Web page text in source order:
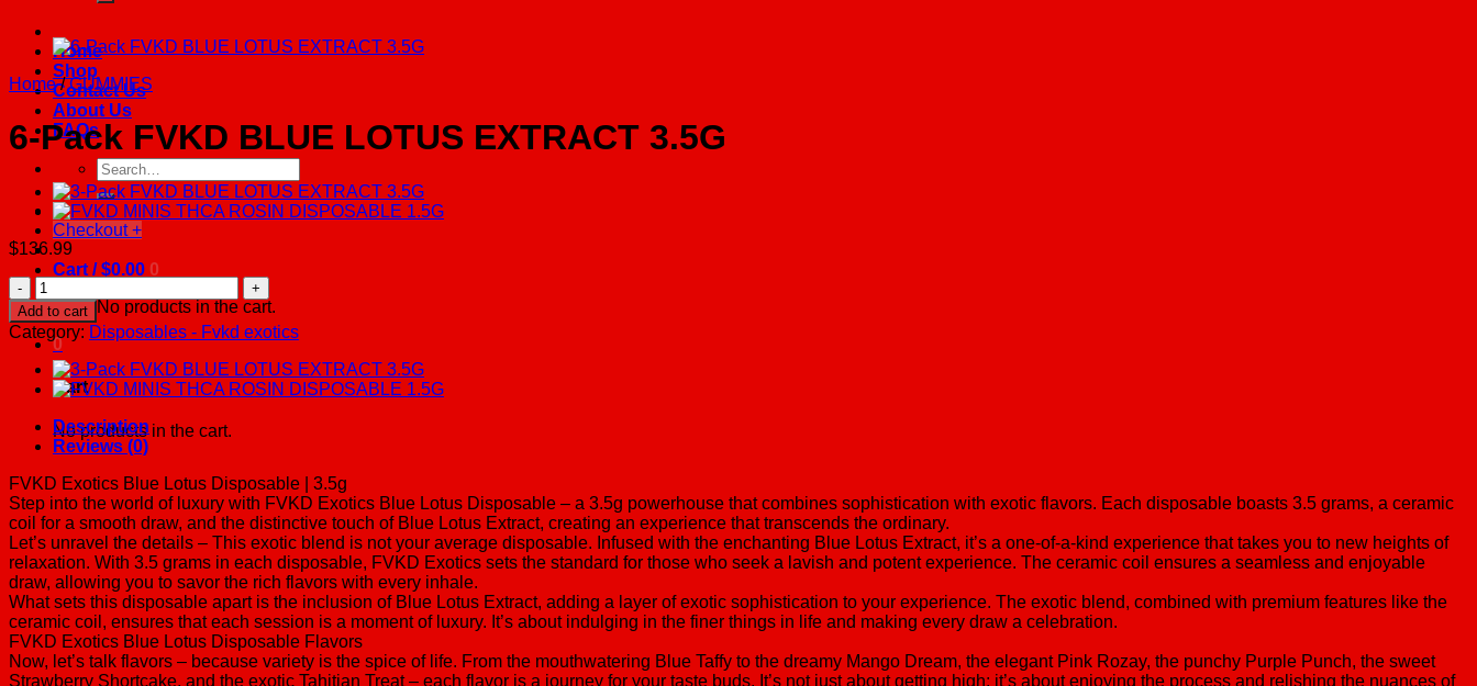
Home
Shop
Contact Us
About Us
FAQs
Search
for:
Checkout +
Cart /$0.00 0
No products in the cart.
0
Cart
No products in the cart.
Home / GUMMIES
6-Pack FVKD BLUE LOTUS EXTRACT 3.5G
$136.99
6-
Pack
FVKD
BLUE
LOTUS
EXTRACT
3.5G
quantity
Add to cart
Category: Disposables - Fvkd exotics
Description
Reviews (0)
FVKD Exotics Blue Lotus Disposable | 3.5g
Step into the world of luxury with FVKD Exotics Blue Lotus Disposable – a 3.5g powerhouse that combines sophistication with exotic flavors. Each disposable boasts 3.5 grams, a ceramic
coil for a smooth draw, and the distinctive touch of Blue Lotus Extract, creating an experience that transcends the ordinary.
Let’s unravel the details – This exotic blend is not your average disposable. Infused with the enchanting Blue Lotus Extract, it’s a one-of-a-kind experience that takes you to new heights of
relaxation. With 3.5 grams in each disposable, FVKD Exotics sets the standard for those who seek a lavish and potent experience. The ceramic coil ensures a seamless and enjoyable
draw, allowing you to savor the rich flavors with every inhale.
What sets this disposable apart is the inclusion of Blue Lotus Extract, adding a layer of exotic sophistication to your experience. The exotic blend, combined with premium features like the
ceramic coil, ensures that each session is a moment of luxury. It’s about indulging in the finer things in life and making every draw a celebration.
FVKD Exotics Blue Lotus Disposable Flavors
Now, let’s talk flavors – because variety is the spice of life. From the mouthwatering Blue Taffy to the dreamy Mango Dream, the elegant Pink Rozay, the punchy Purple Punch, the sweet
Strawberry Shortcake, and the exotic Tahitian Treat – each flavor is a journey for your taste buds. It’s not just about getting high; it’s about enjoying the process and relishing the nuances of